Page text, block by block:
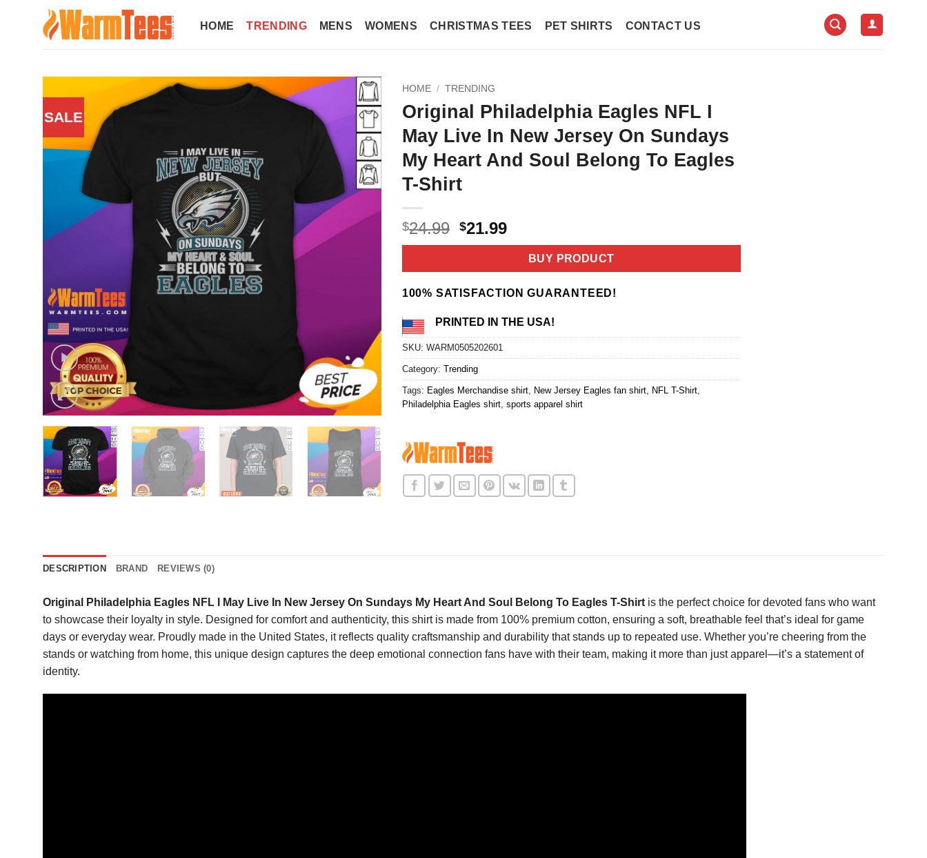
HOME TRENDING MENS WOMENS CHRISTMAS TEES PET SHIRTS CONTACT US
SALE
HOME / TRENDING
Original Philadelphia Eagles NFL I
May Live In New Jersey On Sundays
My Heart And Soul Belong To Eagles
T-Shirt
$24.99 Original
price
$24.99.
$21.99Current
price
$21.99.
BUY PRODUCT
100% SATISFACTION GUARANTEED!
PRINTED IN THE USA!
SKU: WARM0505202601
Category: Trending
Tags: Eagles Merchandise shirt, New Jersey Eagles fan shirt, NFL T-Shirt,
Philadelphia Eagles shirt, sports apparel shirt
DESCRIPTION BRAND REVIEWS (0)
Original Philadelphia Eagles NFL I May Live In New Jersey On Sundays My Heart And Soul Belong To Eagles T-Shirt is the perfect choice for devoted fans who want
to showcase their loyalty in style. Designed for comfort and authenticity, this shirt is made from 100% premium cotton, ensuring a soft, breathable feel that’s ideal for game
days or everyday wear. Proudly made in the United States, it reflects quality craftsmanship and durability that stands up to repeated use. Whether you’re cheering from the
stands or watching from home, this unique design captures the deep emotional connection fans have with their team, making it more than just apparel—it’s a statement of
identity.